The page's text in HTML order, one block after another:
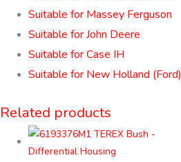
Suitable for Massey Ferguson
Suitable for John Deere
Suitable for Case IH
Suitable for New Holland (Ford)
Related products